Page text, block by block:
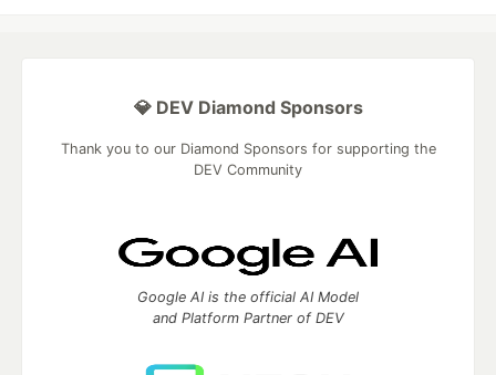
💎 DEV Diamond Sponsors
Thank you to our Diamond Sponsors for supporting the
DEV Community
Google AI is the official AI Model
and Platform Partner of DEV